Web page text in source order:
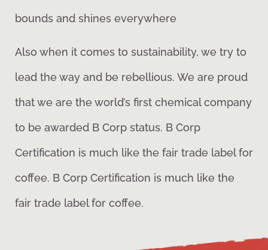
bounds and shines everywhere
Also when it comes to sustainability, we try to
lead the way and be rebellious. We are proud
that we are the world’s first chemical company
to be awarded B Corp status. B Corp
Certification is much like the fair trade label for
coffee. B Corp Certification is much like the
fair trade label for coffee.